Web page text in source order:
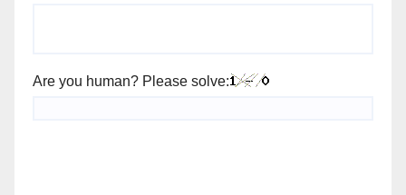
Are you human? Please solve: